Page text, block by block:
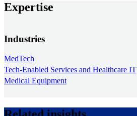
Expertise
Industries
MedTech
Tech-Enabled Services and Healthcare IT
Medical Equipment